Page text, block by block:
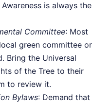
is always the
Committee: Most
green committee or
Bring the Universal
of the Tree to their
to review it.
Bylaws: Demand that